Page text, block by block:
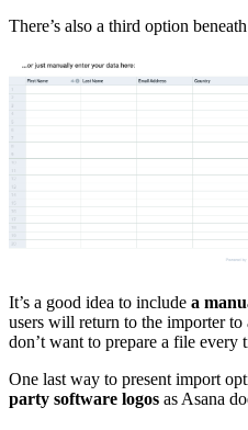
There’s also a third option
It’s a good idea to include a
users will return to the importer
don’t want to prepare a file every
One last way to present import
party software logos as Asana